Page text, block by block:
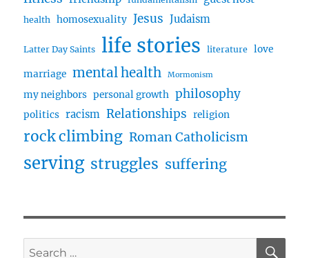
health homosexuality Jesus Judaism
Latter Day Saints life stories literature love
marriage mental health Mormonism
my neighbors personal growth philosophy
politics racism Relationships religion
rock climbing Roman Catholicism
serving struggles suffering
Search